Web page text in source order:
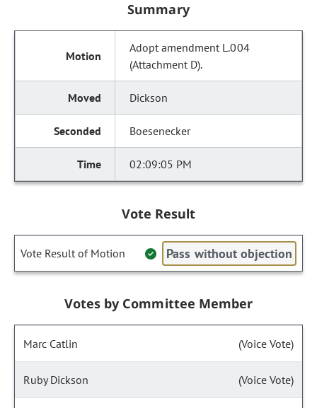
Summary
Adopt amendment L.004
(Attachment D).
Dickson
Boesenecker
02:09:05 PM
Vote Result
Vote Result of Motion Pass without objection
Votes by Committee Member
Marc Catlin (Voice Vote)
Ruby Dickson (Voice Vote)